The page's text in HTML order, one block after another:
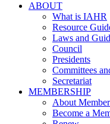
ABOUT
What is IAHR
Resource
Laws and
Council
Presidents
Committees
Secretariat
MEMBERSHIP
About
Become a